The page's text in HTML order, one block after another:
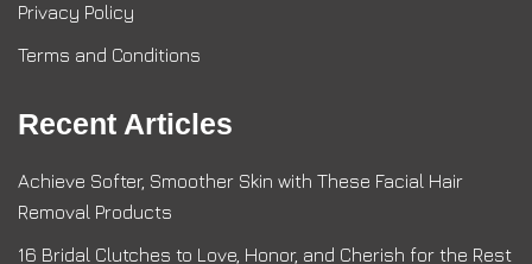
Privacy Policy
Terms and Conditions
Recent Articles
Achieve Softer, Smoother Skin with These Facial Hair
Removal Products
16 Bridal Clutches to Love, Honor, and Cherish for the Rest